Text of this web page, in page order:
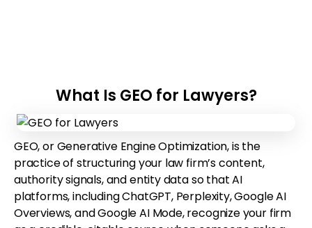
What Is GEO for Lawyers?
GEO, or Generative Engine Optimization, is the
practice of structuring your law firm’s content,
authority signals, and entity data so that AI
platforms, including ChatGPT, Perplexity, Google AI
Overviews, and Google AI Mode, recognize your firm